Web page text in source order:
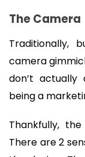
The Camera
Traditionally,
camera
don’t
being a
Thankfully,
There are 2